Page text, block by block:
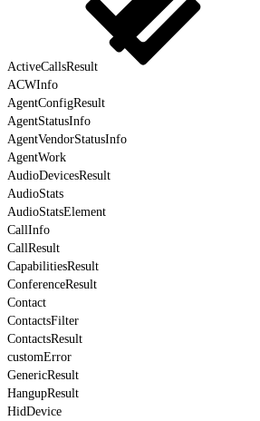
ActiveCallsResult
ACWInfo
AgentConfigResult
AgentStatusInfo
AgentVendorStatusInfo
AgentWork
AudioDevicesResult
AudioStats
AudioStatsElement
CallInfo
CallResult
CapabilitiesResult
ConferenceResult
Contact
ContactsFilter
ContactsResult
customError
GenericResult
HangupResult
HidDevice